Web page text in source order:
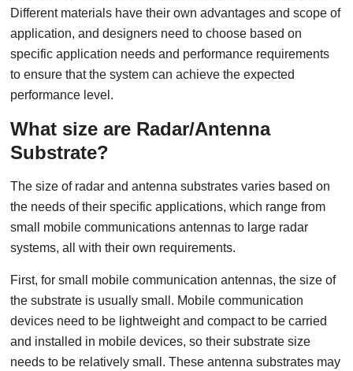
Different materials have their own advantages and scope of
application, and designers need to choose based on
specific application needs and performance requirements
to ensure that the system can achieve the expected
performance level.
What size are Radar/Antenna
Substrate?
The size of radar and antenna substrates varies based on
the needs of their specific applications, which range from
small mobile communications antennas to large radar
systems, all with their own requirements.
First, for small mobile communication antennas, the size of
the substrate is usually small. Mobile communication
devices need to be lightweight and compact to be carried
and installed in mobile devices, so their substrate size
needs to be relatively small. These antenna substrates may